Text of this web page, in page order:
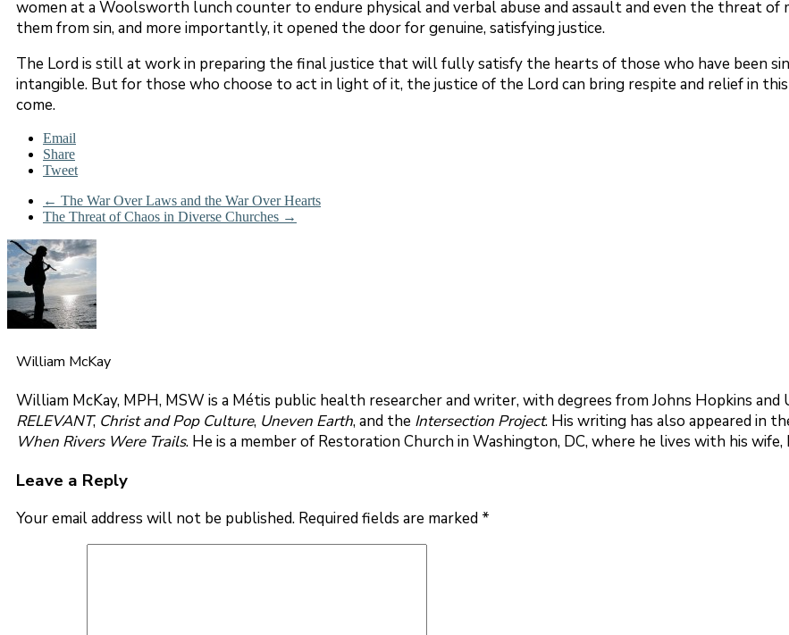
women at a Woolsworth lunch counter to endure physical and verbal abuse and assault and even the threat
them from sin, and more importantly, it opened the door for genuine, satisfying justice.
The Lord is still at work in preparing the final justice that will fully satisfy the hearts of those who have been
intangible. But for those who choose to act in light of it, the justice of the Lord can bring respite and relief in
come.
Email
Share
Tweet
← The War Over Laws and the War Over Hearts
The Threat of Chaos in Diverse Churches →
William McKay
William McKay, MPH, MSW is a Métis public health researcher and writer, with degrees from Johns Hopkins
RELEVANT, Christ and Pop Culture, Uneven Earth, and the Intersection Project. His writing has also appeared in
When Rivers Were Trails. He is a member of Restoration Church in Washington, DC, where he lives with his wife,
Leave a Reply
Your email address will not be published. Required fields are marked *